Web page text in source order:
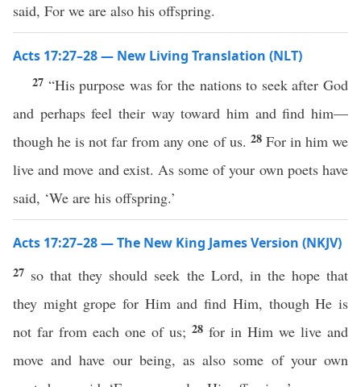
said, For we are also his offspring.
Acts 17:27–28 — New Living Translation (NLT)
27 “His purpose was for the nations to seek after God
and perhaps feel their way toward him and find him—
though he is not far from any one of us. 28 For in him we
live and move and exist. As some of your own poets have
said, ‘We are his offspring.’
Acts 17:27–28 — The New King James Version (NKJV)
27 so that they should seek the Lord, in the hope that
they might grope for Him and find Him, though He is
not far from each one of us; 28 for in Him we live and
move and have our being, as also some of your own